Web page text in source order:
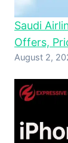
Saudi
Offers,
August 2,